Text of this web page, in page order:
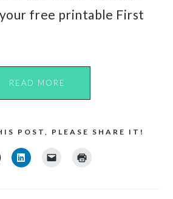
free printable First
READ MORE
POST, PLEASE SHARE IT!